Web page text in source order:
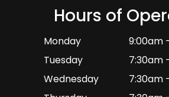
Hours of
Monday
9:00am
Tuesday
7:30am
Wednesday
7:30am